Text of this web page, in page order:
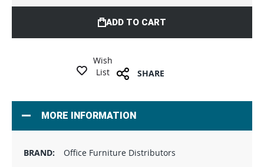
ADD TO CART
Wish
List
SHARE
MORE INFORMATION
Office Furniture Distributors